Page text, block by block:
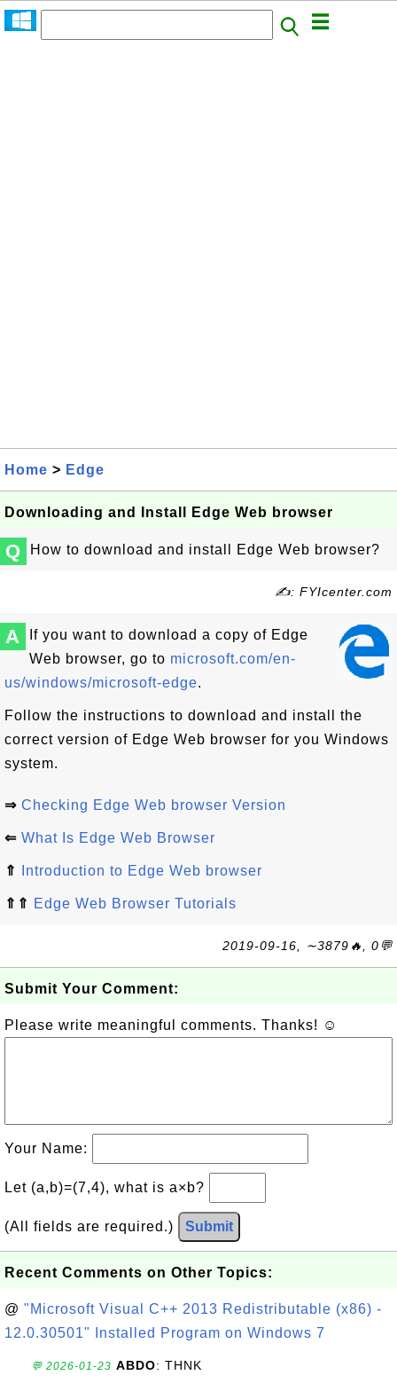
Home > Edge
Downloading and Install Edge Web browser
Q How to download and install Edge Web browser?
✍: FYIcenter.com
A
If you want to download a copy of Edge
Web browser, go to microsoft.com/en-
us/windows/microsoft-edge.
Follow the instructions to download and install the
correct version of Edge Web browser for you Windows
system.
⇒ Checking Edge Web browser Version
⇐ What Is Edge Web Browser
⇑ Introduction to Edge Web browser
⇑⇑ Edge Web Browser Tutorials
2019-09-16, ∼3879🔥, 0💬
Submit Your Comment:
Please write meaningful comments. Thanks! ☺
Your Name:
Let (a,b)=(7,4), what is a×b?
(All fields are required.) Submit
Recent Comments on Other Topics:
@ "Microsoft Visual C++ 2013 Redistributable (x86) -
12.0.30501" Installed Program on Windows 7
💬 2026-01-23 ABDO: THNK